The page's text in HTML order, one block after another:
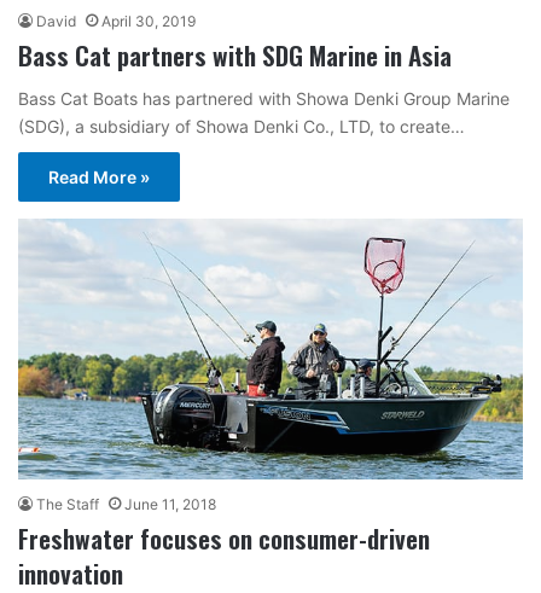
David April 30, 2019
Bass Cat partners with SDG Marine in Asia
Bass Cat Boats has partnered with Showa Denki Group Marine
(SDG), a subsidiary of Showa Denki Co., LTD, to create…
Read More »
The Staff June 11, 2018
Freshwater focuses on consumer-driven
innovation